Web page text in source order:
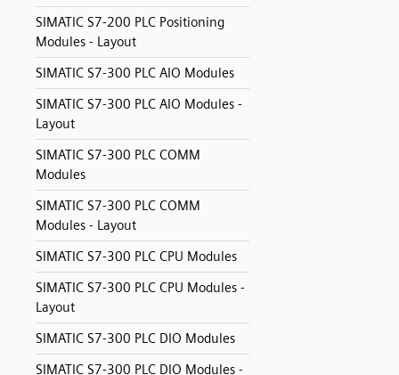
SIMATIC S7-200 PLC Positioning
Modules - Layout
SIMATIC S7-300 PLC AIO Modules
SIMATIC S7-300 PLC AIO Modules -
Layout
SIMATIC S7-300 PLC COMM
Modules
SIMATIC S7-300 PLC COMM
Modules - Layout
SIMATIC S7-300 PLC CPU Modules
SIMATIC S7-300 PLC CPU Modules -
Layout
SIMATIC S7-300 PLC DIO Modules
SIMATIC S7-300 PLC DIO Modules -